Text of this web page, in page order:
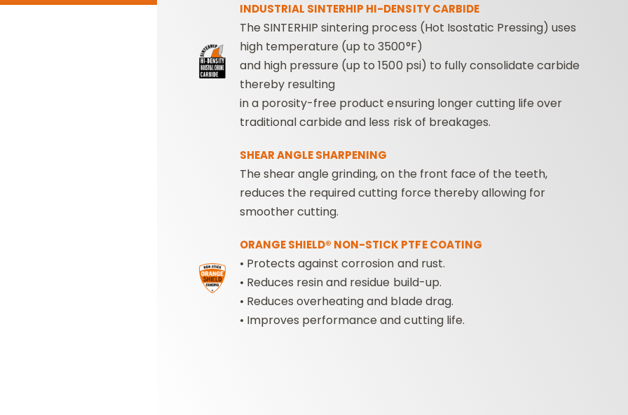
INDUSTRIAL SINTERHIP HI-DENSITY CARBIDE
The SINTERHIP sintering process (Hot Isostatic Pressing) uses
high temperature (up to 3500°F)
and high pressure (up to 1500 psi) to fully consolidate carbide
thereby resulting
in a porosity-free product ensuring longer cutting life over
traditional carbide and less risk of breakages.
SHEAR ANGLE SHARPENING
The shear angle grinding, on the front face of the teeth,
reduces the required cutting force thereby allowing for
smoother cutting.
ORANGE SHIELD® NON-STICK PTFE COATING
• Protects against corrosion and rust.
• Reduces resin and residue build-up.
• Reduces overheating and blade drag.
• Improves performance and cutting life.